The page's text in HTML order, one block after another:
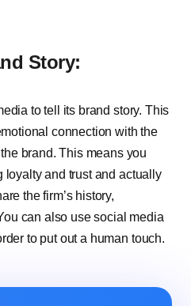
Story:
to tell its brand story. This
connection with the
brand. This means you
loyalty and trust and actually
the firm’s history,
can also use social media
to put out a human touch.